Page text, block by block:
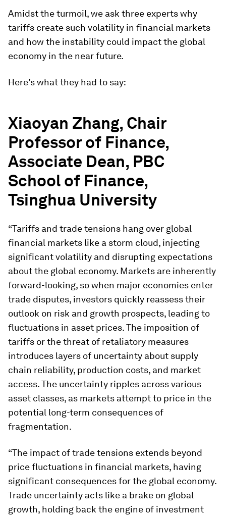
Amidst the turmoil, we ask three experts why
tariffs create such volatility in financial markets
and how the instability could impact the global
economy in the near future.
Here’s what they had to say:
Xiaoyan Zhang, Chair
Professor of Finance,
Associate Dean, PBC
School of Finance,
Tsinghua University
“Tariffs and trade tensions hang over global
financial markets like a storm cloud, injecting
significant volatility and disrupting expectations
about the global economy. Markets are inherently
forward-looking, so when major economies enter
trade disputes, investors quickly reassess their
outlook on risk and growth prospects, leading to
fluctuations in asset prices. The imposition of
tariffs or the threat of retaliatory measures
introduces layers of uncertainty about supply
chain reliability, production costs, and market
access. The uncertainty ripples across various
asset classes, as markets attempt to price in the
potential long-term consequences of
fragmentation.
“The impact of trade tensions extends beyond
price fluctuations in financial markets, having
significant consequences for the global economy.
Trade uncertainty acts like a brake on global
growth, holding back the engine of investment